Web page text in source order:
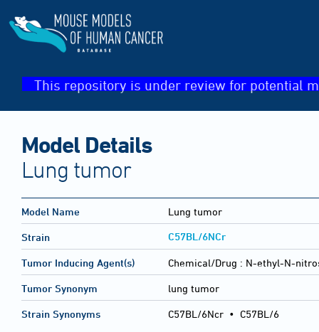
This repository is under review for potential
Model Details
Lung tumor
Model Name Lung tumor
Strain C57BL/6NCr
Tumor Inducing Agent(s) Chemical/Drug : N-ethyl-N-
Tumor Synonym lung tumor
Strain Synonyms C57BL/6Ncr • C57BL/6